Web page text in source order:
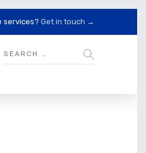
services? Get in touch →